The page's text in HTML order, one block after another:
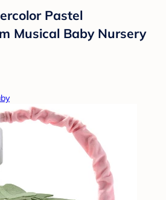
Pastel
Musical Baby Nursery